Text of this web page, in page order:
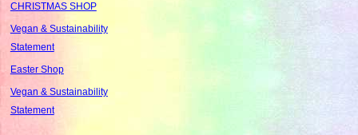
CHRISTMAS SHOP
Vegan & Sustainability
Statement
Easter Shop
Vegan & Sustainability
Statement